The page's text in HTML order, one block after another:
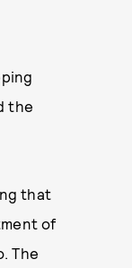
the
that
of
The